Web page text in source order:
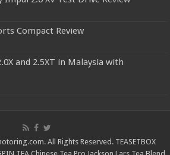
Compact Review
and 2.5XT in Malaysia with
All Rights Reserved. TEASETBOX